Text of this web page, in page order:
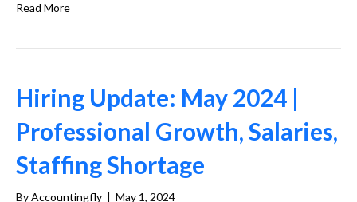
Read More
Hiring Update: May 2024 |
Professional Growth, Salaries,
Staffing Shortage
ByAccountingfly | May 1, 2024